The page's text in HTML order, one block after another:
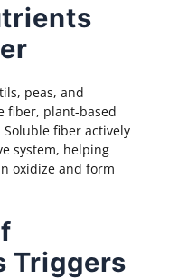
peas, and
fiber, plant-based
fiber actively
system, helping
oxidize and form
Triggers